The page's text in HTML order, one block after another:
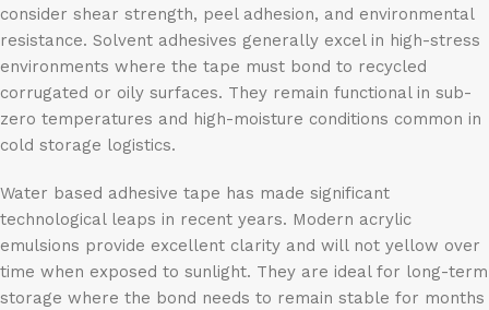
consider shear strength, peel adhesion, and environmental
resistance. Solvent adhesives generally excel in high-stress
environments where the tape must bond to recycled
corrugated or oily surfaces. They remain functional in sub-
zero temperatures and high-moisture conditions common in
cold storage logistics.
Water based adhesive tape has made significant
technological leaps in recent years. Modern acrylic
emulsions provide excellent clarity and will not yellow over
time when exposed to sunlight. They are ideal for long-term
storage where the bond needs to remain stable for months